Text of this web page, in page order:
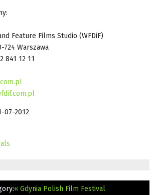
Feature Films Studio (WFDiF)
724 Warszawa
841 12 11
07-2012
« Gdynia Polish Film Festival